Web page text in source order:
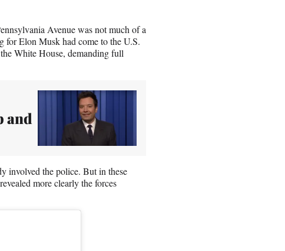
Avenue was not much of a
for Elon Musk had come to the U.S.
White House, demanding full
and
involved the police. But in these
more clearly the forces